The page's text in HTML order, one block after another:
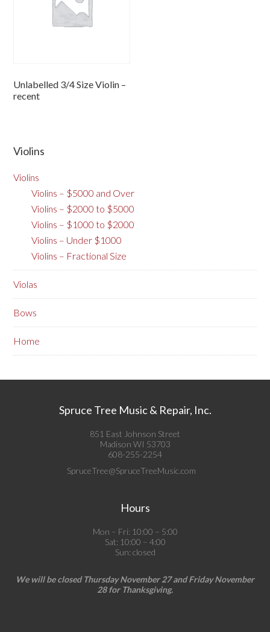
Unlabelled 3/4 Size Violin –
recent
Violins
Violins
Violins – $5000 and Over
Violins – $2000 to $5000
Violins – $1000 to $2000
Violins – Under $1000
Violins – Fractional Size
Violas
Bows
Home
Spruce Tree Music & Repair, Inc.
851 East Johnson Street
Madison WI 53703
608-255-2254
SpruceTree@SpruceTreeMusic.com
Hours
Mon – Fri: 10:00 – 5:00
Sat: 10:00 – 4:00
Sun: closed
We will be closed Thursday November 27 and Friday November
28 for Thanksgiving.